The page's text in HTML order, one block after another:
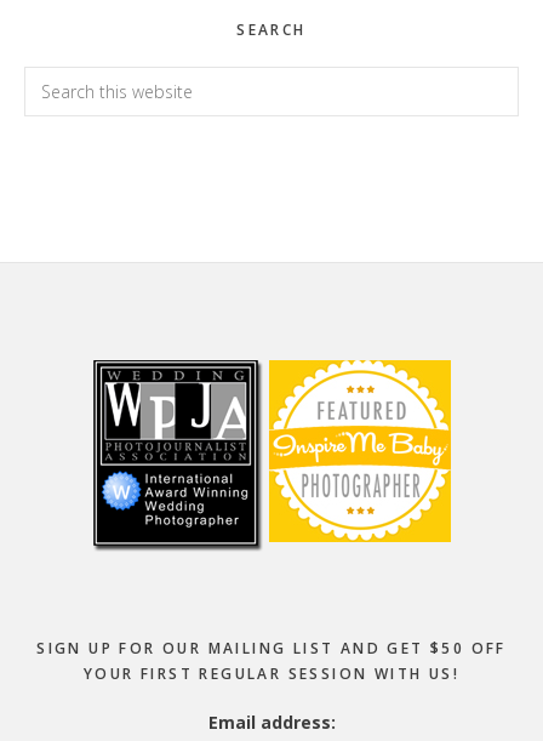
SEARCH
Search
this
SIGN UP FOR OUR MAILING LIST AND GET $50 OFF
YOUR FIRST REGULAR SESSION WITH US!
Email address: